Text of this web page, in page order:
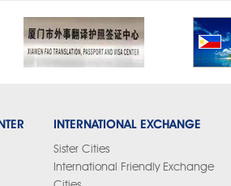
INTERNATIONAL EXCHANGE
Sister Cities
International Friendly Exchange